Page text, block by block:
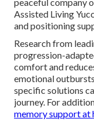
Assisted Living
and positioning
Research from
progression-
comfort and
emotional
specific solutions
journey. For
memory support at